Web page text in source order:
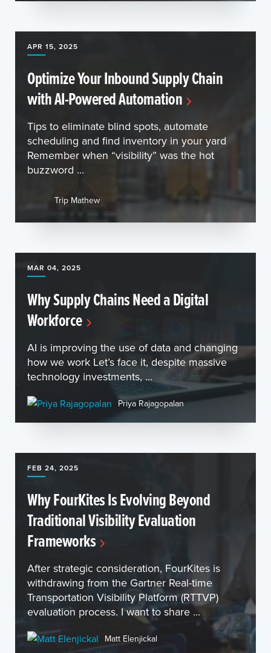
APR 15, 2025
Optimize Your Inbound Supply Chain
with AI-Powered Automation
Tips to eliminate blind spots, automate
scheduling and find inventory in your yard
Remember when “visibility” was the hot
buzzword ...
Trip Mathew
MAR 04, 2025
Why Supply Chains Need a Digital
Workforce
AI is improving the use of data and changing
how we work Let’s face it, despite massive
technology investments, ...
Priya Rajagopalan
FEB 24, 2025
Why FourKites Is Evolving Beyond
Traditional Visibility Evaluation
Frameworks
After strategic consideration, FourKites is
withdrawing from the Gartner Real-time
Transportation Visibility Platform (RTTVP)
evaluation process. I want to share ...
Matt Elenjickal